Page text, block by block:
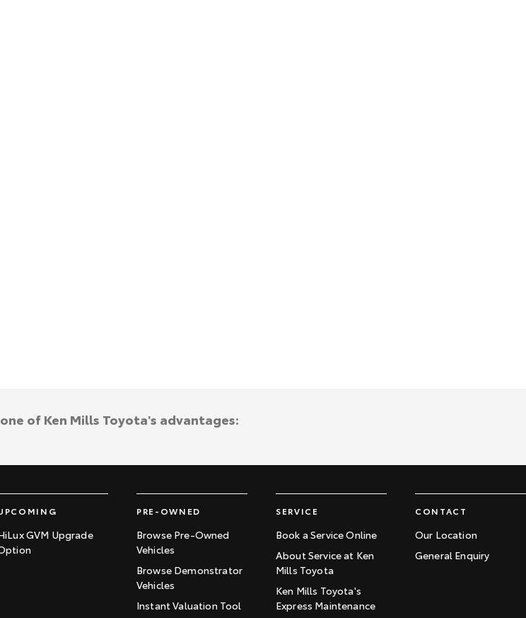
GVM Upgrade
PRE-OWNED
Browse Pre-Owned
Vehicles
Browse Demonstrator
Vehicles
Instant Valuation Tool
SERVICE
Book a Service Online
About Service at Ken
Mills Toyota
Ken Mills Toyota's
Express Maintenance
CONTACT
Our Location
General Enquiry
of Ken Mills Toyota's advantages: